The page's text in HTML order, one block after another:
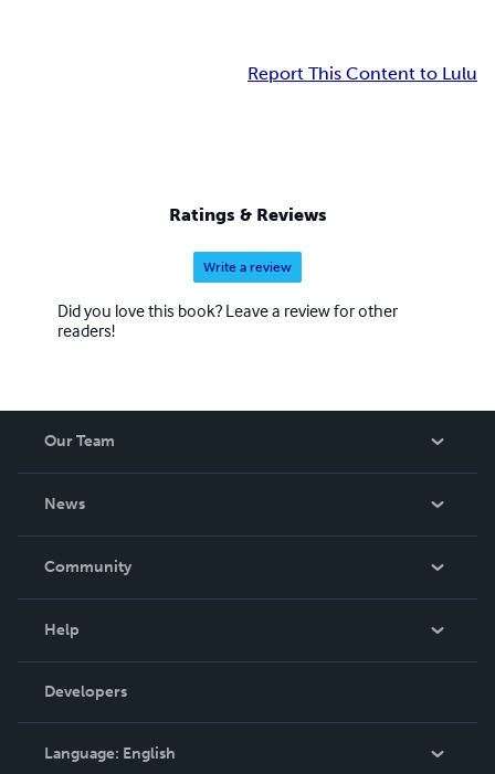
Report This Content to Lulu
Ratings & Reviews
Write a review
Did you love this book? Leave a review for other
readers!
Our Team
News
In The News
Community
Podcast
Help
Order Lookup
Knowledge Base
Contact Support
Developers
Language: English